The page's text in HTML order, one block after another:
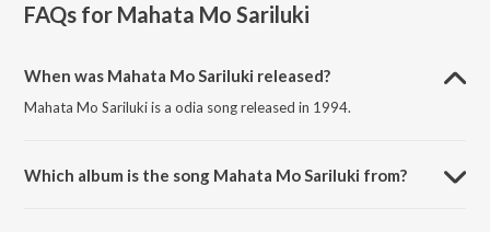
FAQs for Mahata Mo Sariluki
When was Mahata Mo Sariluki released?
Mahata Mo Sariluki is a odia song released in 1994.
Which album is the song Mahata Mo Sariluki from?